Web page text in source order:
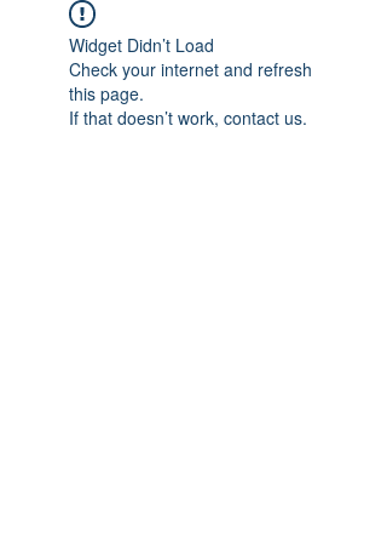
Widget Didn’t Load
Check your internet and refresh
this page.
If that doesn’t work, contact us.